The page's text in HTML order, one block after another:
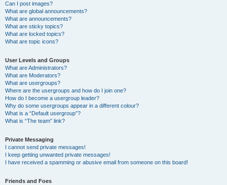
Can I post images?
What are global announcements?
What are announcements?
What are sticky topics?
What are locked topics?
What are topic icons?
User Levels and Groups
What are Administrators?
What are Moderators?
What are usergroups?
Where are the usergroups and how do I join one?
How do I become a usergroup leader?
Why do some usergroups appear in a different colour?
What is a “Default usergroup”?
What is “The team” link?
Private Messaging
I cannot send private messages!
I keep getting unwanted private messages!
I have received a spamming or abusive email from someone on this board!
Friends and Foes